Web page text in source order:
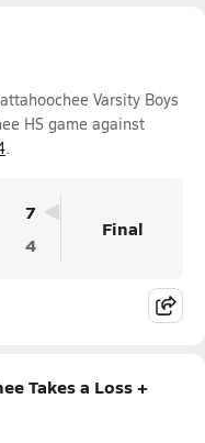
Varsity Boys
HS game against
.
7
4
Final
Takes a Loss +